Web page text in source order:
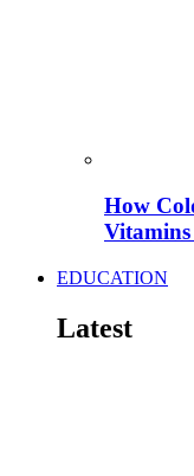
How
Vitamins
EDUCATION
Latest